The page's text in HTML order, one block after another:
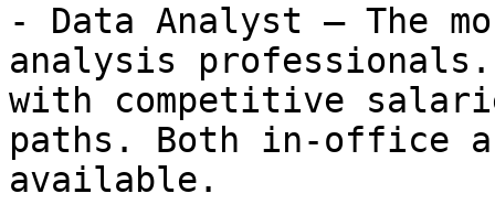
- Data Analyst — The
analysis professionals.
with competitive
paths. Both in-office
available.